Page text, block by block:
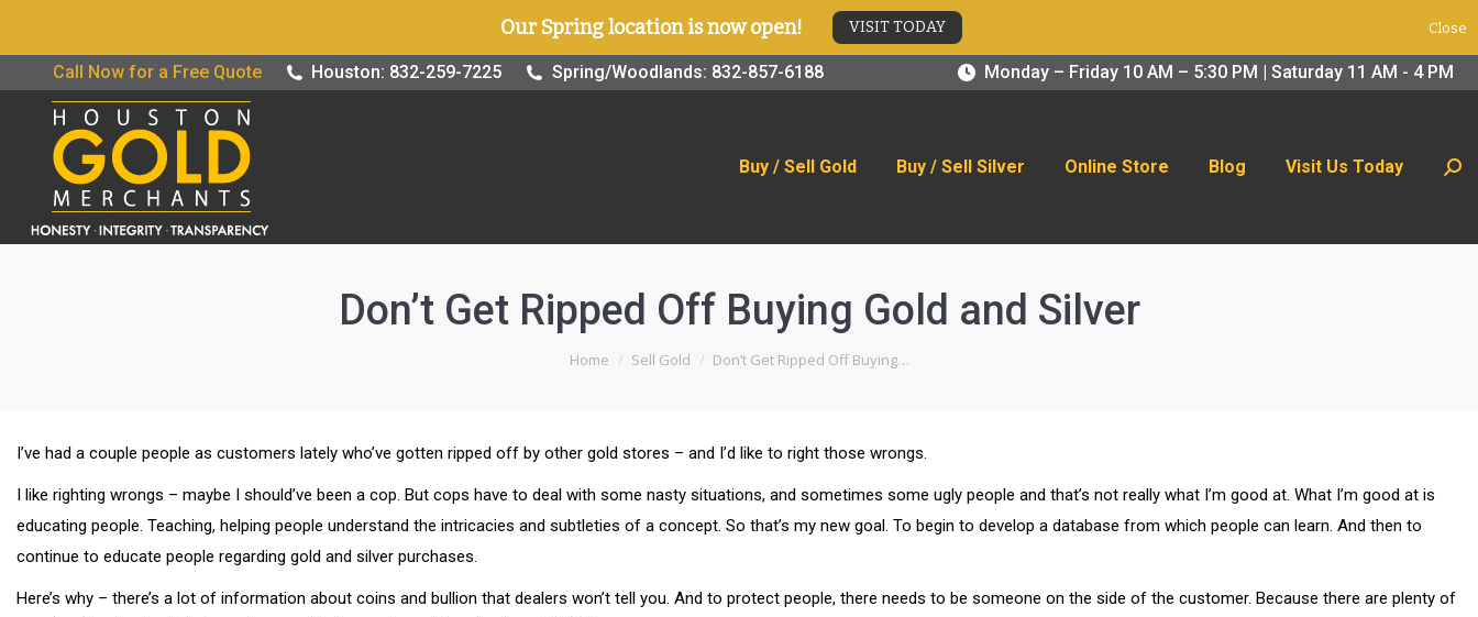
Call Now for a Free Quote Houston: 832-259-7225 Spring/Woodlands: 832-857-6188 Monday – Friday 10 AM – 5:30 PM | Saturday 11 AM - 4 PM
Buy / Sell Gold Buy / Sell Silver Online Store Blog Visit Us Today
Don’t Get Ripped Off Buying Gold and Silver
You are here:
Home Sell Gold Don’t Get Ripped Off Buying…
I’ve had a couple people as customers lately who’ve gotten ripped off by other gold stores – and I’d like to right those wrongs.
I like righting wrongs – maybe I should’ve been a cop. But cops have to deal with some nasty situations, and sometimes some ugly people and that’s not really what I’m good at. What I’m good at is
educating people. Teaching, helping people understand the intricacies and subtleties of a concept. So that’s my new goal. To begin to develop a database from which people can learn. And then to
continue to educate people regarding gold and silver purchases.
Here’s why – there’s a lot of information about coins and bullion that dealers won’t tell you. And to protect people, there needs to be someone on the side of the customer. Because there are plenty of
Our Spring location is now open! VISIT TODAY Close
Buy / Sell Gold Buy / Sell Silver Online Store Blog Visit Us Today